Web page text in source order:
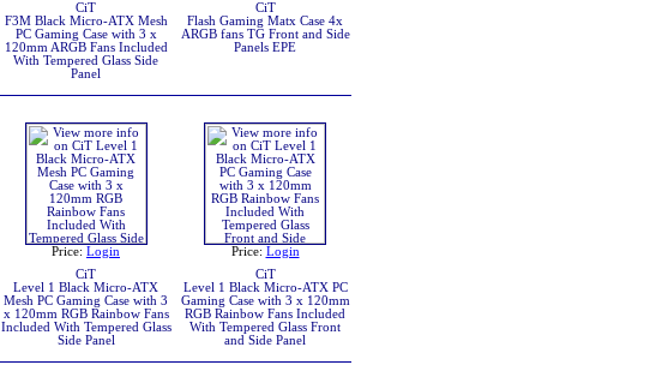
CiT
F3M Black Micro-ATX Mesh
PC Gaming Case with 3 x
120mm ARGB Fans Included
With Tempered Glass Side
Panel
CiT
Flash Gaming Matx Case 4x
ARGB fans TG Front and Side
Panels EPE
Price: Login
CiT
Level 1 Black Micro-ATX
Mesh PC Gaming Case with 3
x 120mm RGB Rainbow Fans
Included With Tempered Glass
Side Panel
Price: Login
CiT
Level 1 Black Micro-ATX PC
Gaming Case with 3 x 120mm
RGB Rainbow Fans Included
With Tempered Glass Front
and Side Panel